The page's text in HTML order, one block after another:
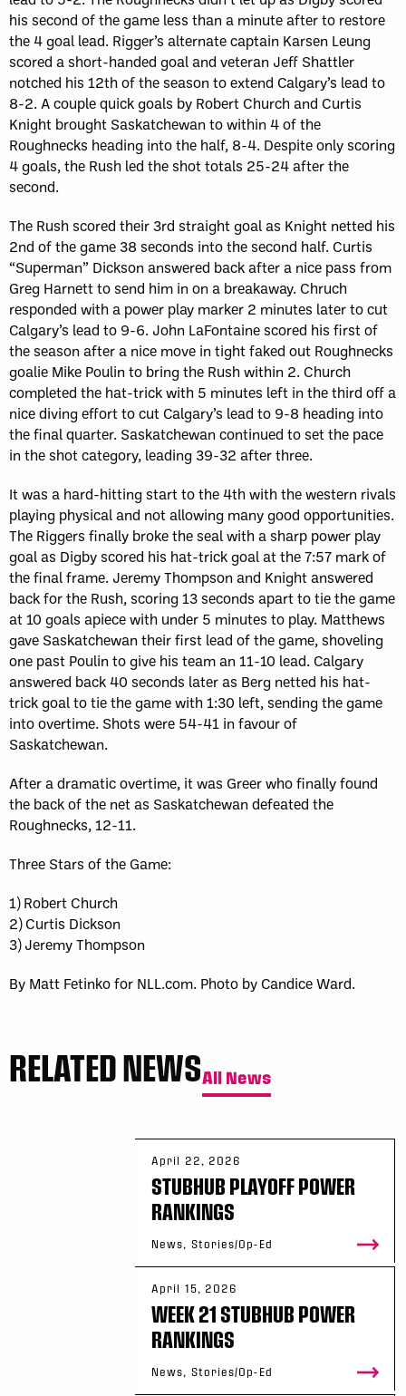
his second of the game less than a minute after to restore
the 4 goal lead. Rigger’s alternate captain Karsen Leung
scored a short-handed goal and veteran Jeff Shattler
notched his 12th of the season to extend Calgary’s lead to
8-2. A couple quick goals by Robert Church and Curtis
Knight brought Saskatchewan to within 4 of the
Roughnecks heading into the half, 8-4. Despite only scoring
4 goals, the Rush led the shot totals 25-24 after the
second.
The Rush scored their 3rd straight goal as Knight netted his
2nd of the game 38 seconds into the second half. Curtis
“Superman” Dickson answered back after a nice pass from
Greg Harnett to send him in on a breakaway. Chruch
responded with a power play marker 2 minutes later to cut
Calgary’s lead to 9-6. John LaFontaine scored his first of
the season after a nice move in tight faked out Roughnecks
goalie Mike Poulin to bring the Rush within 2. Church
completed the hat-trick with 5 minutes left in the third off a
nice diving effort to cut Calgary’s lead to 9-8 heading into
the final quarter. Saskatchewan continued to set the pace
in the shot category, leading 39-32 after three.
It was a hard-hitting start to the 4th with the western rivals
playing physical and not allowing many good opportunities.
The Riggers finally broke the seal with a sharp power play
goal as Digby scored his hat-trick goal at the 7:57 mark of
the final frame. Jeremy Thompson and Knight answered
back for the Rush, scoring 13 seconds apart to tie the game
at 10 goals apiece with under 5 minutes to play. Matthews
gave Saskatchewan their first lead of the game, shoveling
one past Poulin to give his team an 11-10 lead. Calgary
answered back 40 seconds later as Berg netted his hat-
trick goal to tie the game with 1:30 left, sending the game
into overtime. Shots were 54-41 in favour of
Saskatchewan.
After a dramatic overtime, it was Greer who finally found
the back of the net as Saskatchewan defeated the
Roughnecks, 12-11.
Three Stars of the Game:
1) Robert Church
2) Curtis Dickson
3) Jeremy Thompson
By Matt Fetinko for NLL.com. Photo by Candice Ward.
RELATED NEWSAll News
April 22, 2026
STUBHUB PLAYOFF POWER
RANKINGS
News, Stories/Op-Ed
April 15, 2026
WEEK 21 STUBHUB POWER
RANKINGS
News, Stories/Op-Ed